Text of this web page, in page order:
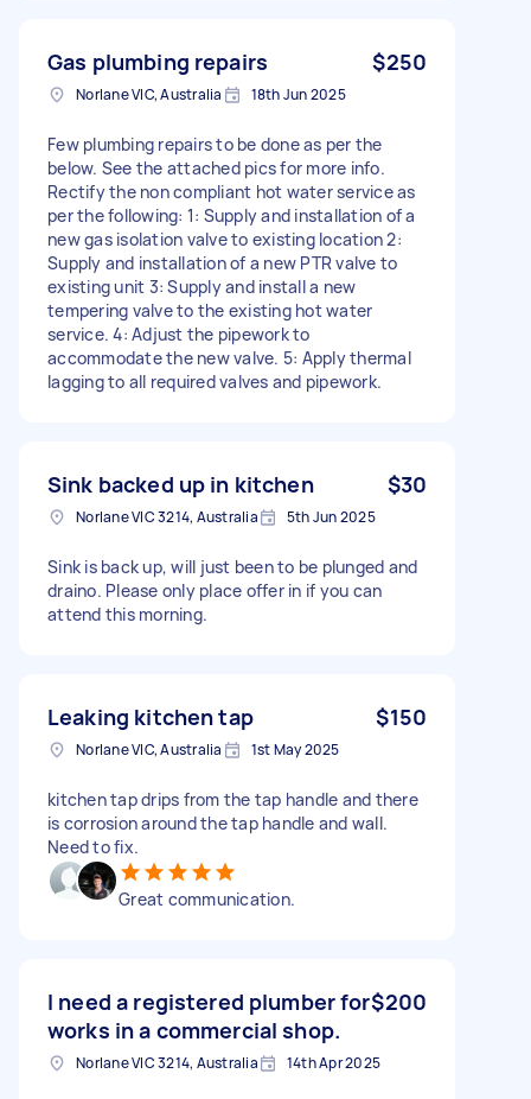
Gas plumbing repairs $250
Norlane VIC, Australia 18th Jun 2025
Few plumbing repairs to be done as per the
below. See the attached pics for more info.
Rectify the non compliant hot water service as
per the following: 1: Supply and installation of a
new gas isolation valve to existing location 2:
Supply and installation of a new PTR valve to
existing unit 3: Supply and install a new
tempering valve to the existing hot water
service. 4: Adjust the pipework to
accommodate the new valve. 5: Apply thermal
lagging to all required valves and pipework.
Sink backed up in kitchen $30
Norlane VIC 3214, Australia 5th Jun 2025
Sink is back up, will just been to be plunged and
draino. Please only place offer in if you can
attend this morning.
Leaking kitchen tap $150
Norlane VIC, Australia 1st May 2025
kitchen tap drips from the tap handle and there
is corrosion around the tap handle and wall.
Need to fix.
Great communication.
I need a registered plumber for
works in a commercial shop.
$200
Norlane VIC 3214, Australia 14th Apr 2025